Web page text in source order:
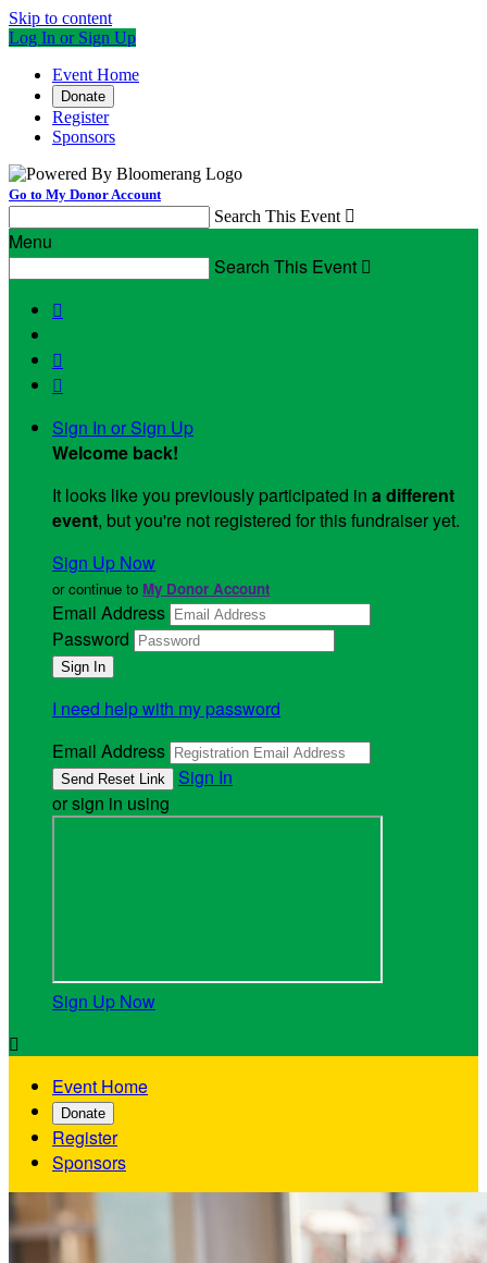
Skip to content
Log In or Sign Up
Event Home
Donate
Register
Sponsors
Go to My Donor Account
Search This Event 
Menu
Search This Event 



Sign In or Sign Up
Welcome back!
It looks like you previously participated in a different
event, but you're not registered for this fundraiser yet.
Sign Up Now
or continue to My Donor Account
Email Address
Password
I need help with my password
Email Address
Sign In
or sign in using
Sign Up Now

Event Home
Donate
Register
Sponsors